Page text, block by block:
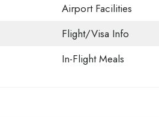
Airport Facilities
Flight/Visa Info
In-Flight Meals